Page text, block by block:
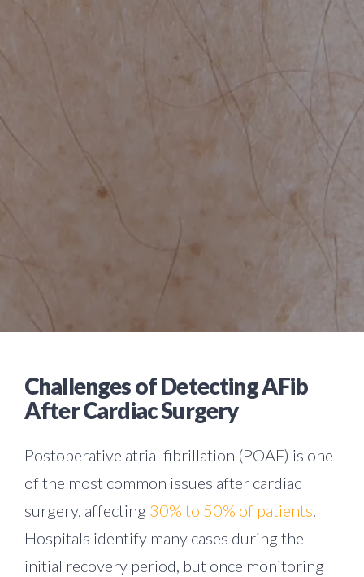
Challenges of Detecting AFib
After Cardiac Surgery
Postoperative atrial fibrillation (POAF) is one
of the most common issues after cardiac
surgery, affecting 30% to 50% of patients.
Hospitals identify many cases during the
initial recovery period, but once monitoring